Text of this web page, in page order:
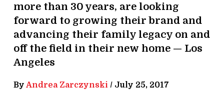
more than 30 years, are looking
forward to growing their brand and
advancing their family legacy on and
off the field in their new home — Los
Angeles
By Andrea Zarczynski / July 25, 2017